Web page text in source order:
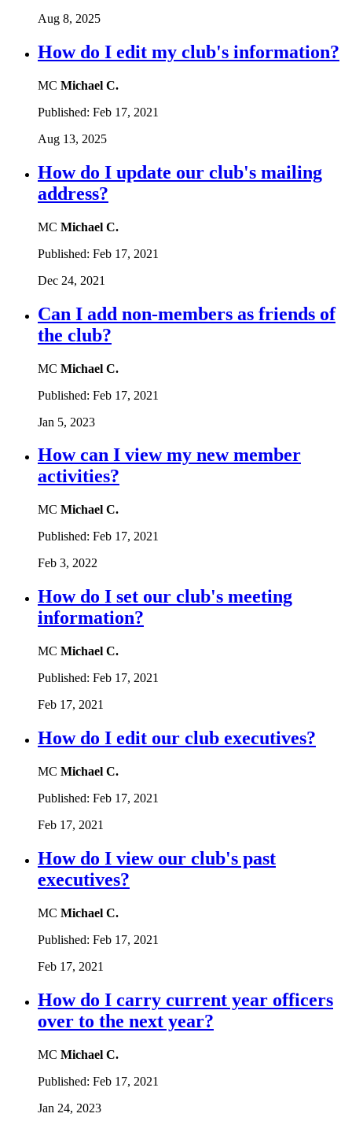
Aug 8, 2025
How do I edit my club's information?
MC Michael C.
Published: Feb 17, 2021
Aug 13, 2025
How do I update our club's mailing
address?
MC Michael C.
Published: Feb 17, 2021
Dec 24, 2021
Can I add non-members as friends of
the club?
MC Michael C.
Published: Feb 17, 2021
Jan 5, 2023
How can I view my new member
activities?
MC Michael C.
Published: Feb 17, 2021
Feb 3, 2022
How do I set our club's meeting
information?
MC Michael C.
Published: Feb 17, 2021
Feb 17, 2021
How do I edit our club executives?
MC Michael C.
Published: Feb 17, 2021
Feb 17, 2021
How do I view our club's past
executives?
MC Michael C.
Published: Feb 17, 2021
Feb 17, 2021
How do I carry current year officers
over to the next year?
MC Michael C.
Published: Feb 17, 2021
Jan 24, 2023